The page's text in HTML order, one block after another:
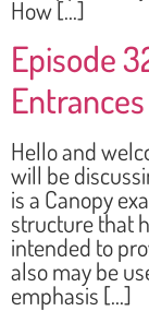
How […]
Episode
Entrances
Hello and
will be
is a Canopy
structure that
intended to
also may be
emphasis […]